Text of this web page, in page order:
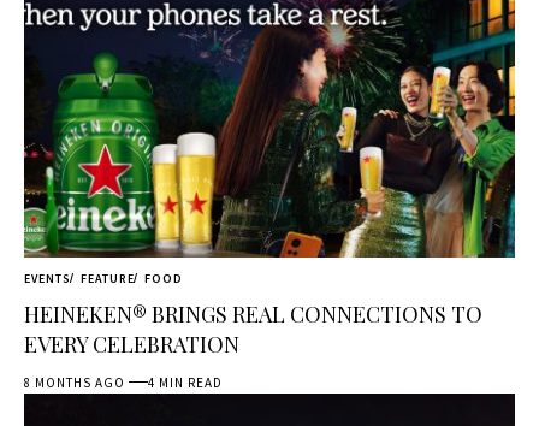
EVENTS FEATURE FOOD
HEINEKEN® BRINGS REAL CONNECTIONS TO
EVERY CELEBRATION
8 MONTHS AGO 4 MIN READ